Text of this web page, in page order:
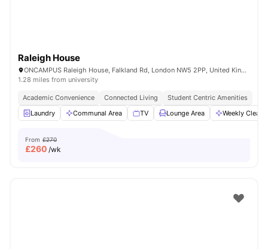
Raleigh House
ONCAMPUS Raleigh House, Falkland Rd, London NW5 2PP, United Kingdom
1.28 miles from university
Academic Convenience Connected Living
Student Centric Amenities
Laundry
Communal Area TV Lounge Area Weekly
From £270
£260 /wk